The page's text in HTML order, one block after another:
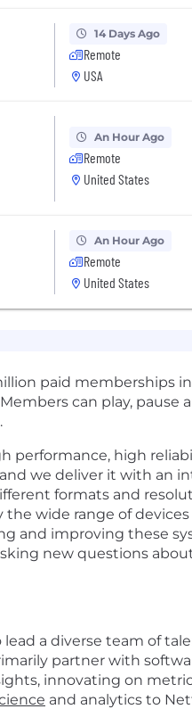
14 Days Ago
Remote
USA
An Hour Ago
Remote
United States
An Hour Ago
Remote
United States
paid memberships
can play,
performance, high
we deliver it with an
formats and
the wide range of
and improving these
new questions
a diverse team of
partner with
innovating on
and analytics to